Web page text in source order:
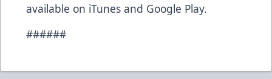
available on iTunes and Google Play.
######